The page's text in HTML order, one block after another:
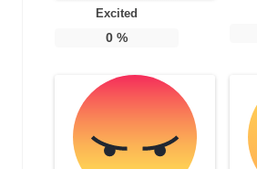
Excited
0 %